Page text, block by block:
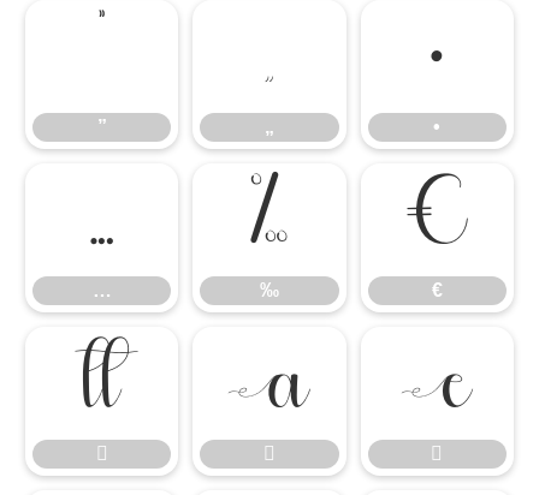
”
„
„
•
•
…
…
‰
‰
€
€





